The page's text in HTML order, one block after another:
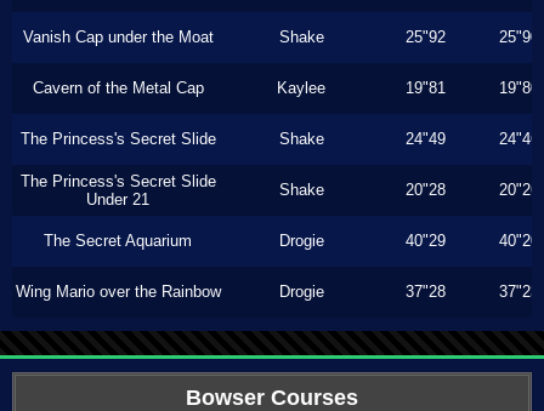
Vanish Cap under the Moat Shake 25"92 25"90
Cavern of the Metal Cap Kaylee 19"81 19"80
The Princess's Secret Slide Shake 24"49 24"46
The Princess's Secret Slide
Under 21
Shake 20"28 20"26
The Secret Aquarium Drogie 40"29 40"20
Wing Mario over the Rainbow Drogie 37"28 37"23
Bowser Courses